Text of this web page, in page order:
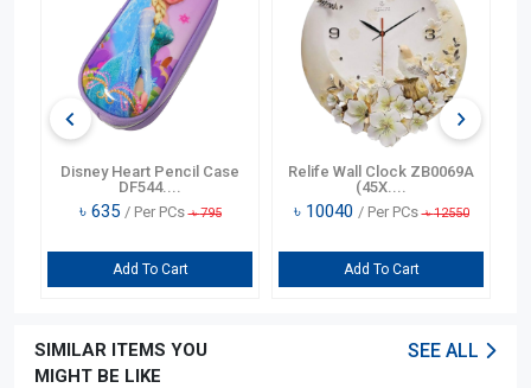
Disney Heart Pencil Case
DF544....
৳ 635 / Per PCs ৳795
Add To Cart
Relife Wall Clock ZB0069A
(45X....
৳ 10040 / Per PCs ৳12550
Add To Cart
SIMILAR ITEMS YOU
MIGHT BE LIKE
SEE ALL